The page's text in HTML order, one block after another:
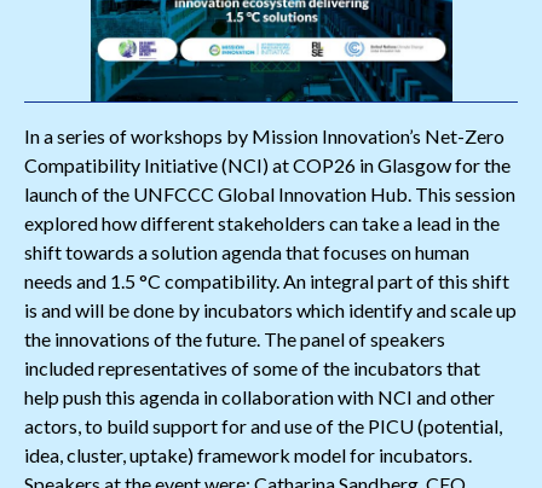
In a series of workshops by Mission Innovation’s Net-Zero
Compatibility Initiative (NCI) at COP26 in Glasgow for the
launch of the UNFCCC Global Innovation Hub. This session
explored how different stakeholders can take a lead in the
shift towards a solution agenda that focuses on human
needs and 1.5 °C compatibility. An integral part of this shift
is and will be done by incubators which identify and scale up
the innovations of the future. The panel of speakers
included representatives of some of the incubators that
help push this agenda in collaboration with NCI and other
actors, to build support for and use of the PICU (potential,
idea, cluster, uptake) framework model for incubators.
Speakers at the event were: Catharina Sandberg, CEO,